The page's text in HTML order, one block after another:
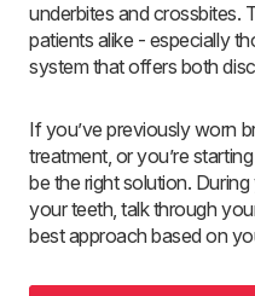
underbites and crossbites.
patients alike - especially
system that offers both
If you’ve previously worn
treatment, or you’re
be the right solution.
your teeth, talk through
best approach based on